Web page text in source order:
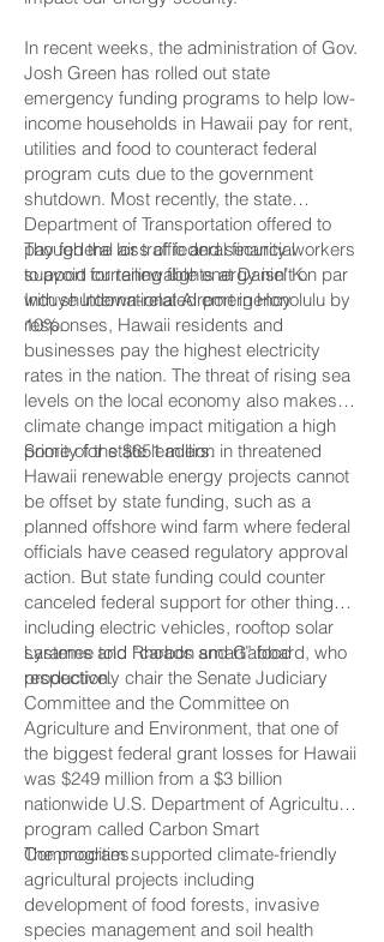
In recent weeks, the administration of Gov.
Josh Green has rolled out state
emergency funding programs to help low-
income households in Hawaii pay for rent,
utilities and food to counteract federal
program cuts due to the government
shutdown. Most recently, the state
Department of Transportation offered to
pay federal air traffic and security workers
to avoid curtailing flights at Daniel K.
Inouye International Airport in Honolulu by
10%.
Though the loss of federal financial
support for renewable energy isn’t on par
with shutdown-related emergency
responses, Hawaii residents and
businesses pay the highest electricity
rates in the nation. The threat of rising sea
levels on the local economy also makes
climate change impact mitigation a high
priority for state leaders.
Some of the $651 million in threatened
Hawaii renewable energy projects cannot
be offset by state funding, such as a
planned offshore wind farm where federal
officials have ceased regulatory approval
action. But state funding could counter
canceled federal support for other things
including electric vehicles, rooftop solar
systems and “carbon smart” food
production.
Laramee told Rhoads and Gabbard, who
respectively chair the Senate Judiciary
Committee and the Committee on
Agriculture and Environment, that one of
the biggest federal grant losses for Hawaii
was $249 million from a $3 billion
nationwide U.S. Department of Agriculture
program called Carbon Smart
Commodities.
The program supported climate-friendly
agricultural projects including
development of food forests, invasive
species management and soil health